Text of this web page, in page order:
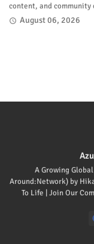
content, and
August 06, 2026
A Growing
Around:Network) by
To Life | Join Our